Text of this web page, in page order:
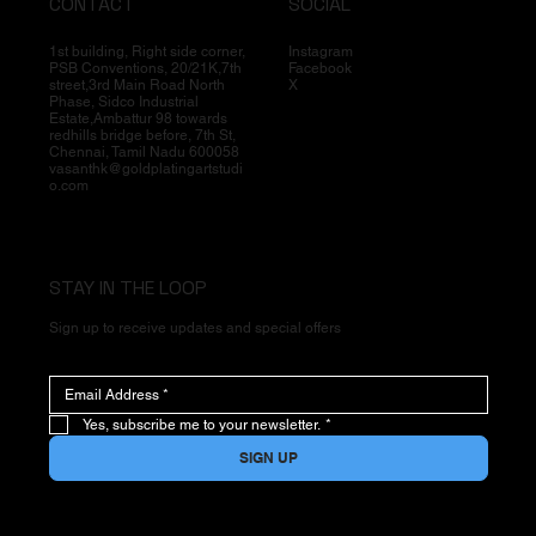
1st building, Right side corner,
PSB Conventions, 20/21K,7th
street,3rd Main Road North
Phase, Sidco Industrial
Estate,Ambattur 98 towards
redhills bridge before, 7th St,
Chennai, Tamil Nadu 600058
vasanthk@goldplatingartstudi
o.com
Instagram
Facebook
X
STAY IN THE LOOP
Sign up to receive updates and special offers
Yes, subscribe me to your newsletter. *
SIGN UP